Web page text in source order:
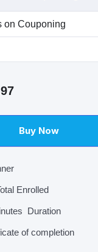
on Couponing
price
$9.97.
Buy Now
Enrolled
Duration
of completion